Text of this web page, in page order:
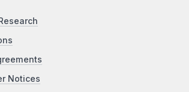
Notices